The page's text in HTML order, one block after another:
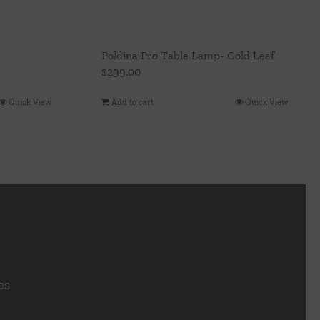
Quick View
Poldina Pro Table Lamp- Gold Leaf
$299.00
Add to cart Quick View